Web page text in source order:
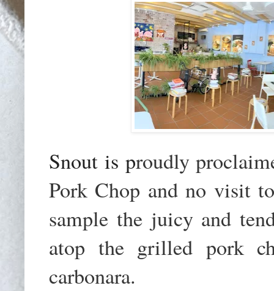
Snout is proudly
Pork Chop and no visit
sample the juicy and
atop the grilled pork
carbonara.